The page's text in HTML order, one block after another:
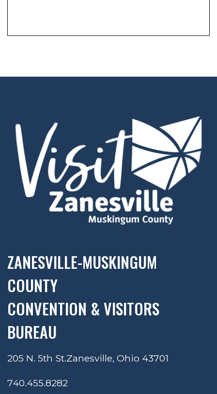
ZANESVILLE-MUSKINGUM
COUNTY
CONVENTION & VISITORS
BUREAU
205 N. 5th St.Zanesville, Ohio 43701
740.455.8282